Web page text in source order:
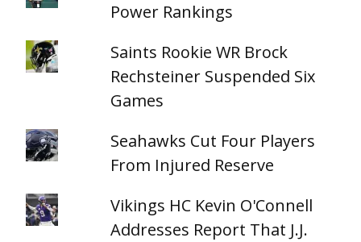
Power Rankings
Saints Rookie WR Brock
Rechsteiner Suspended Six
Games
Seahawks Cut Four Players
From Injured Reserve
Vikings HC Kevin O'Connell
Addresses Report That J.J.